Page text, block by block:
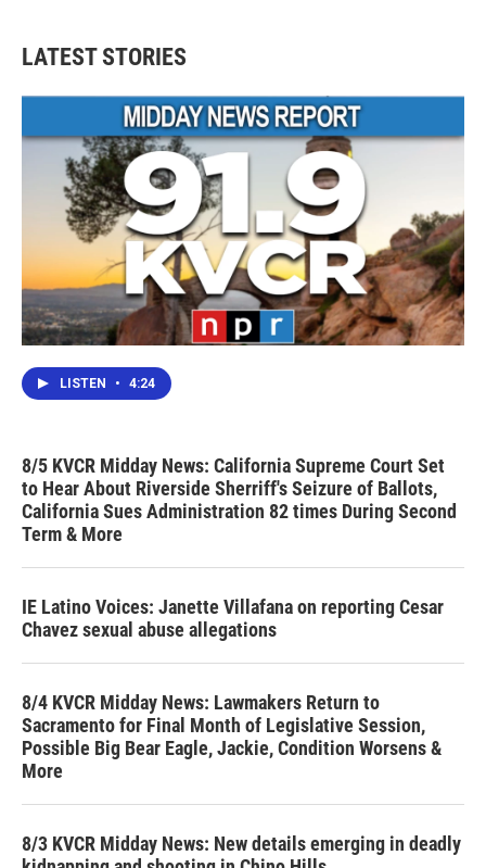
LATEST STORIES
LISTEN • 4:24
8/5 KVCR Midday News: California Supreme Court Set
to Hear About Riverside Sherriff's Seizure of Ballots,
California Sues Administration 82 times During Second
Term & More
IE Latino Voices: Janette Villafana on reporting Cesar
Chavez sexual abuse allegations
8/4 KVCR Midday News: Lawmakers Return to
Sacramento for Final Month of Legislative Session,
Possible Big Bear Eagle, Jackie, Condition Worsens &
More
8/3 KVCR Midday News: New details emerging in deadly